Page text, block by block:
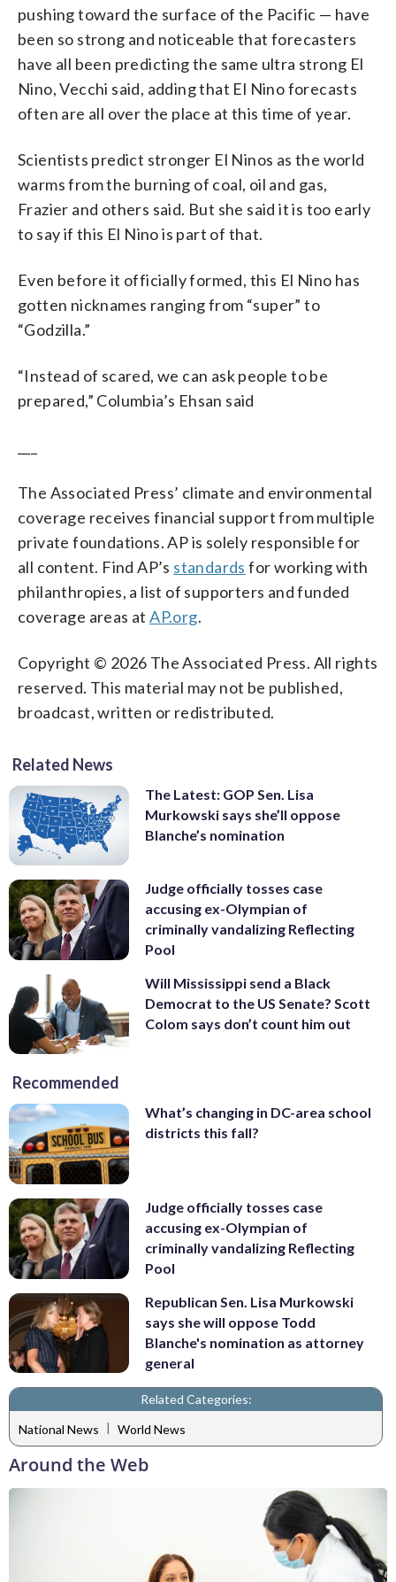
pushing toward the surface of the Pacific — have
been so strong and noticeable that forecasters
have all been predicting the same ultra strong El
Nino, Vecchi said, adding that El Nino forecasts
often are all over the place at this time of year.
Scientists predict stronger El Ninos as the world
warms from the burning of coal, oil and gas,
Frazier and others said. But she said it is too early
to say if this El Nino is part of that.
Even before it officially formed, this El Nino has
gotten nicknames ranging from “super” to
“Godzilla.”
“Instead of scared, we can ask people to be
prepared,” Columbia’s Ehsan said
The Associated Press’ climate and environmental
coverage receives financial support from multiple
private foundations. AP is solely responsible for
all content. Find AP’s standards for working with
philanthropies, a list of supporters and funded
coverage areas atAP.org.
Copyright © 2026 The Associated Press. All rights
reserved. This material may not be published,
broadcast, written or redistributed.
Related News
The Latest: GOP Sen. Lisa
Murkowski says she’ll oppose
Blanche’s nomination
Judge officially tosses case
accusing ex-Olympian of
criminally vandalizing Reflecting
Pool
Will Mississippi send a Black
Democrat to the US Senate? Scott
Colom says don’t count him out
Recommended
What’s changing in DC-area school
districts this fall?
Judge officially tosses case
accusing ex-Olympian of
criminally vandalizing Reflecting
Pool
Republican Sen. Lisa Murkowski
says she will oppose Todd
Blanche's nomination as attorney
general
Related Categories:
National News | World News
Around the Web